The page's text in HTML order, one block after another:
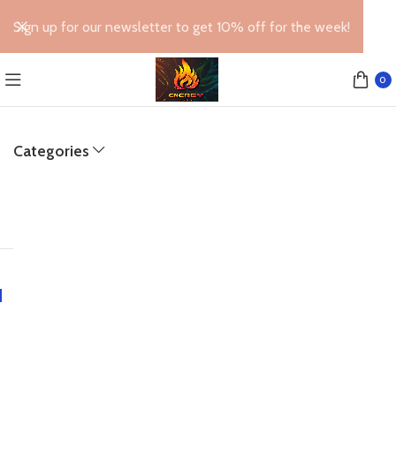
0
Categories
Sign up for our newsletter to get 10% off for the week!